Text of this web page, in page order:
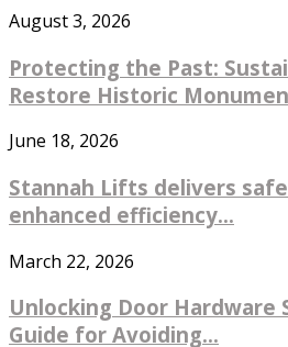
August 3, 2026
Protecting the Past:
Restore Historic
June 18, 2026
Stannah Lifts delivers
enhanced efficiency...
March 22, 2026
Unlocking Door Hardware
Guide for Avoiding...